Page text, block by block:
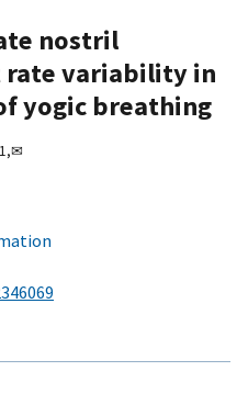
nostril
rate variability in
yogic breathing
1,✉